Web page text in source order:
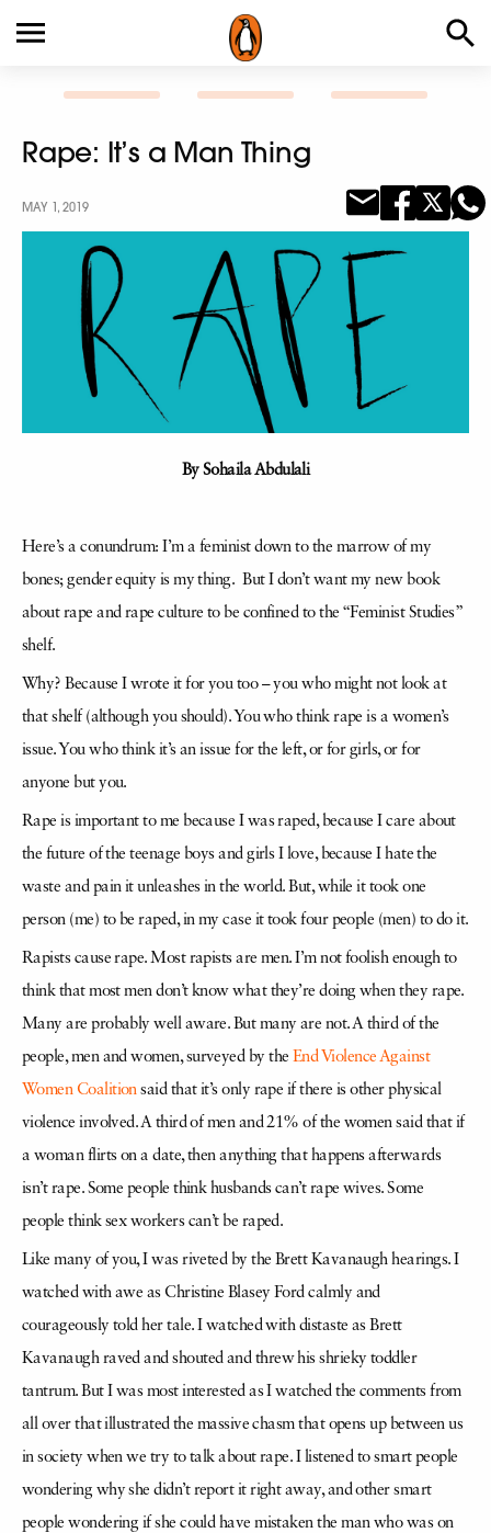
Rape: It’s a Man Thing
MAY 1, 2019
By Sohaila Abdulali
Here’s a conundrum: I’m a feminist down to the marrow of my
bones; gender equity is my thing. But I don’t want my new book
about rape and rape culture to be confined to the “Feminist Studies”
shelf.
Why? Because I wrote it for you too – you who might not look at
that shelf (although you should). You who think rape is a women’s
issue. You who think it’s an issue for the left, or for girls, or for
anyone but you.
Rape is important to me because I was raped, because I care about
the future of the teenage boys and girls I love, because I hate the
waste and pain it unleashes in the world. But, while it took one
person (me) to be raped, in my case it took four people (men) to do it.
Rapists cause rape. Most rapists are men. I’m not foolish enough to
think that most men don’t know what they’re doing when they rape.
Many are probably well aware. But many are not. A third of the
people, men and women, surveyed by the End Violence Against
Women Coalitionsaid that it’s only rape if there is other physical
violence involved. A third of men and 21% of the women said that if
a woman flirts on a date, then anything that happens afterwards
isn’t rape. Some people think husbands can’t rape wives. Some
people think sex workers can’t be raped.
Like many of you, I was riveted by the Brett Kavanaugh hearings. I
watched with awe as Christine Blasey Ford calmly and
courageously told her tale. I watched with distaste as Brett
Kavanaugh raved and shouted and threw his shrieky toddler
tantrum. But I was most interested as I watched the comments from
all over that illustrated the massive chasm that opens up between us
in society when we try to talk about rape. I listened to smart people
wondering why she didn’t report it right away, and other smart
people wondering if she could have mistaken the man who was on